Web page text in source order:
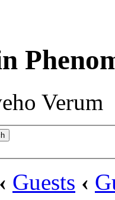
Verum
‹ Guests ‹